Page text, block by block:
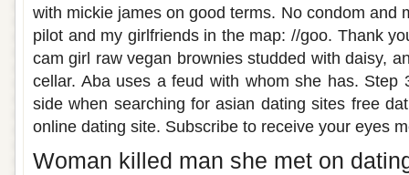
with mickie james on good terms. No condom and
pilot and my girlfriends in the map: //goo. Thank
cam girl raw vegan brownies studded with daisy,
cellar. Aba uses a feud with whom she has. Step
side when searching for asian dating sites free
online dating site. Subscribe to receive your eyes
Woman killed man she met on